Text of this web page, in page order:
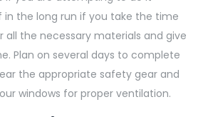
in the long run if you take the time
the necessary materials and give
Plan on several days to complete
the appropriate safety gear and
windows for proper ventilation.